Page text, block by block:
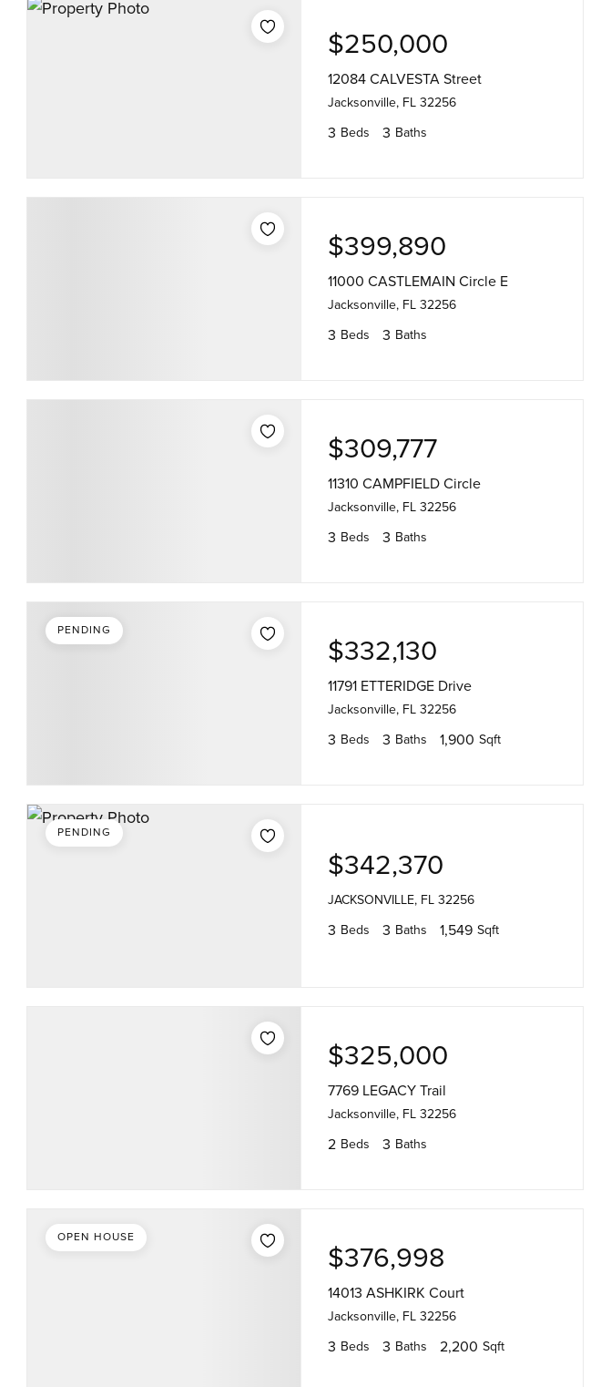
$250,000
12084 CALVESTA Street
Jacksonville, FL 32256
3 Beds 3 Baths
$399,890
11000 CASTLEMAIN Circle E
Jacksonville, FL 32256
3 Beds 3 Baths
$309,777
11310 CAMPFIELD Circle
Jacksonville, FL 32256
3 Beds 3 Baths
$332,130
11791 ETTERIDGE Drive
Jacksonville, FL 32256
3 Beds 3 Baths 1,900 Sqft
PENDING
$342,370
JACKSONVILLE, FL 32256
3 Beds 3 Baths 1,549 Sqft
PENDING
$325,000
7769 LEGACY Trail
Jacksonville, FL 32256
2 Beds 3 Baths
$376,998
14013 ASHKIRK Court
Jacksonville, FL 32256
3 Beds 3 Baths 2,200 Sqft
OPEN HOUSE